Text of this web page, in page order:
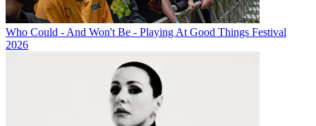
Who Could - And Won't Be - Playing At Good Things Festival
2026